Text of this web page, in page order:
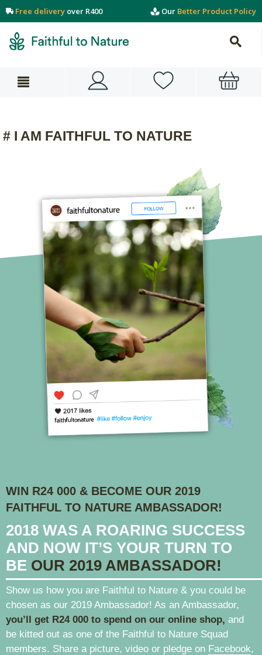
Free delivery over R400 Our Better Product Policy
# I AM FAITHFUL TO NATURE
WIN R24 000 & BECOME OUR 2019
FAITHFUL TO NATURE AMBASSADOR!
2018 WAS A ROARING SUCCESS
AND NOW IT’S YOUR TURN TO
BE OUR 2019 AMBASSADOR!
Show us how you are Faithful to Nature & you could be
chosen as our 2019 Ambassador! As an Ambassador,
you’ll get R24 000 to spend on our online shop, and
be kitted out as one of the Faithful to Nature Squad
members. Share a picture, video or pledge on Facebook,